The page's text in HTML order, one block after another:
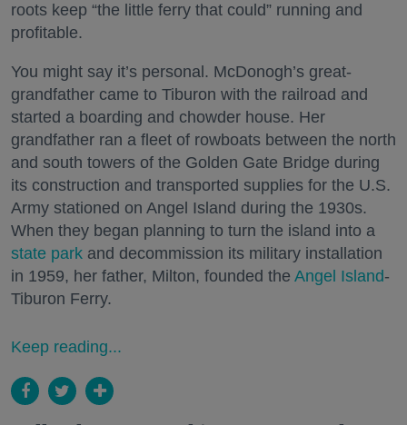
roots keep “the little ferry that could” running and
profitable.
You might say it’s personal. McDonogh’s great-
grandfather came to Tiburon with the railroad and
started a boarding and chowder house. Her
grandfather ran a fleet of rowboats between the north
and south towers of the Golden Gate Bridge during
its construction and transported supplies for the U.S.
Army stationed on Angel Island during the 1930s.
When they began planning to turn the island into a
state park and decommission its military installation
in 1959, her father, Milton, founded the Angel Island-
Tiburon Ferry.
Keep reading...